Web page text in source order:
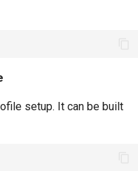
setup. It can be built